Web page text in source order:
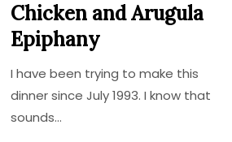
Chicken and Arugula
Epiphany
I have been trying to make this
dinner since July 1993. I know that
sounds…